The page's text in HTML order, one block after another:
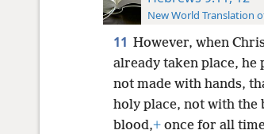
New World Translation
11 However, when
already taken place, he
not made with hands,
holy place, not with the
blood,+once for all